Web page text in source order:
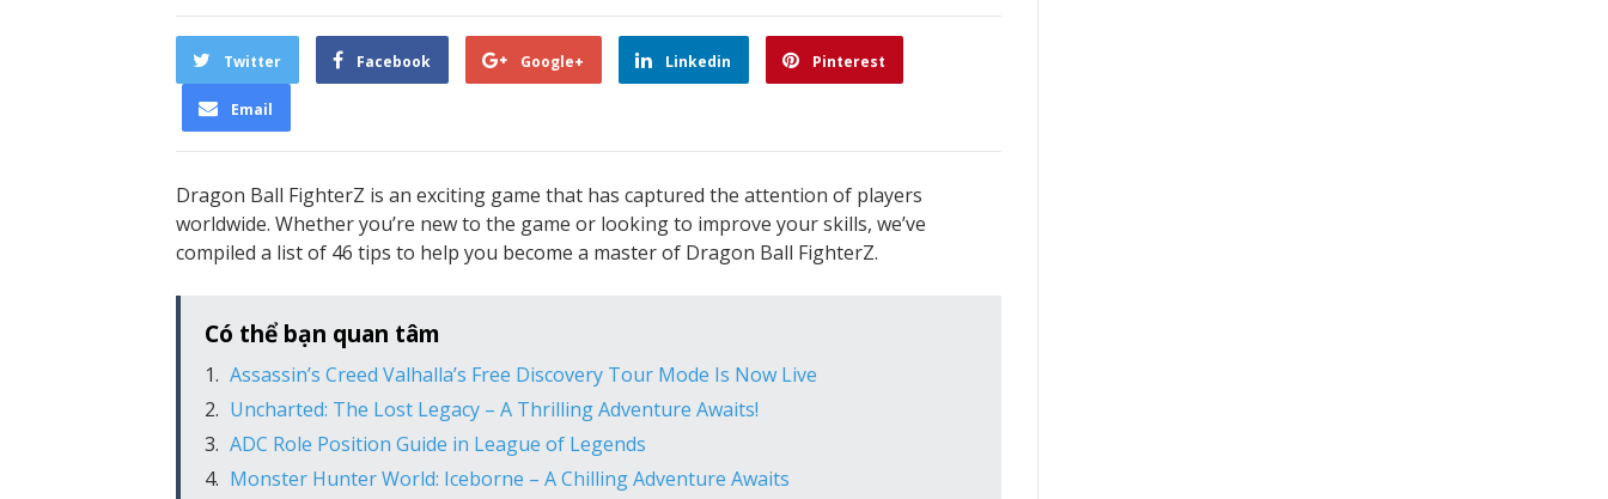
Twitter Facebook Google+ Linkedin Pinterest
Email
Dragon Ball FighterZ is an exciting game that has captured the attention of players
worldwide. Whether you’re new to the game or looking to improve your skills, we’ve
compiled a list of 46 tips to help you become a master of Dragon Ball FighterZ.
Có thể bạn quan tâm
Assassin’s Creed Valhalla’s Free Discovery Tour Mode Is Now Live
Uncharted: The Lost Legacy – A Thrilling Adventure Awaits!
ADC Role Position Guide in League of Legends
Monster Hunter World: Iceborne – A Chilling Adventure Awaits